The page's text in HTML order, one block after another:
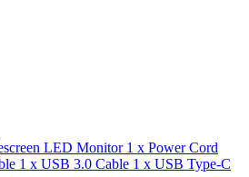
LED Monitor 1 x Power Cord
1 x USB 3.0 Cable 1 x USB Type-C